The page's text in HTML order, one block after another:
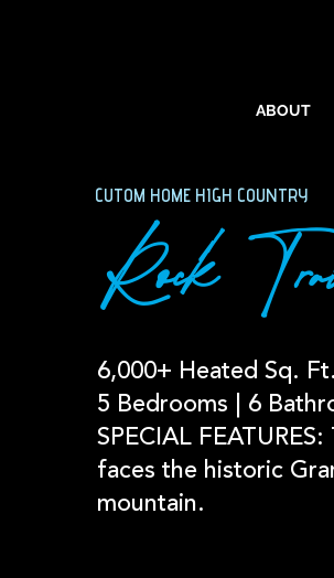
ABOUT
CUTOM HOME HIGH COUNTRY
Rock
6,000+ Heated Sq. Ft.
5 Bedrooms | 6
SPECIAL
faces the historic
mountain.